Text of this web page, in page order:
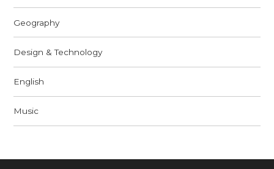
Geography
Design & Technology
English
Music